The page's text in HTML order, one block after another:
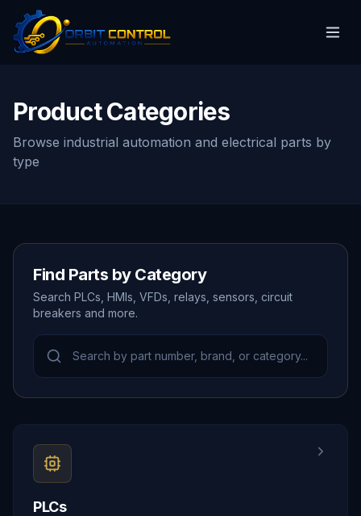
Product Categories
Browse industrial automation and electrical parts by
type
Find Parts by Category
Search PLCs, HMIs, VFDs, relays, sensors, circuit
breakers and more.
PLCs